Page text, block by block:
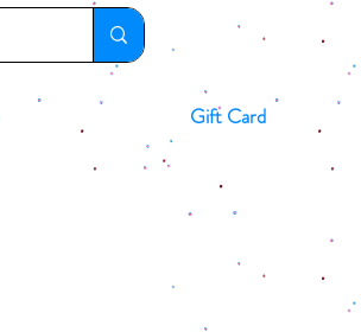
Gift Card